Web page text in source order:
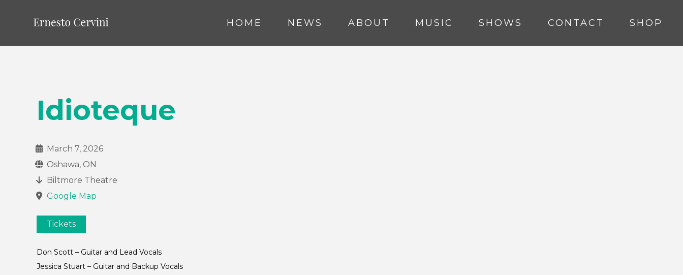
HOME NEWS ABOUT MUSIC SHOWS CONTACT SHOP
Idioteque
March 7, 2026
Oshawa, ON
Biltmore Theatre
Google Map
Tickets
Don Scott – Guitar and Lead Vocals
Jessica Stuart – Guitar and Backup Vocals